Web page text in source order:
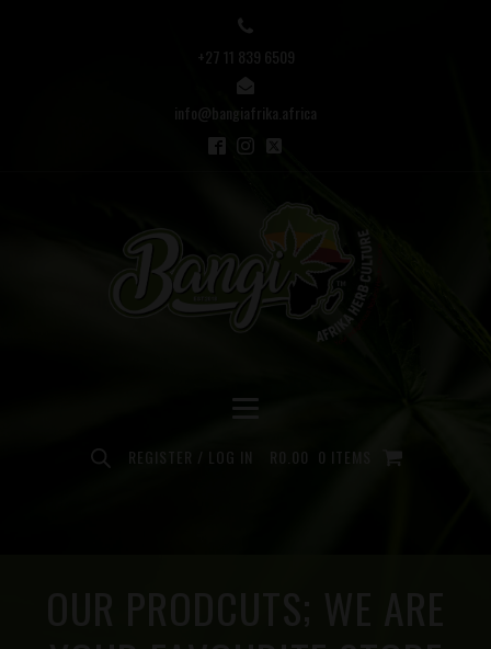
+27 11 839 6509
info@bangiafrika.africa
REGISTER / LOG IN 0.00 0 ITEMS